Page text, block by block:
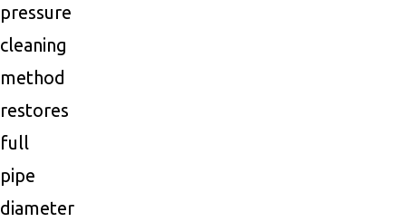
pressure
cleaning
method
restores
full
pipe
diameter